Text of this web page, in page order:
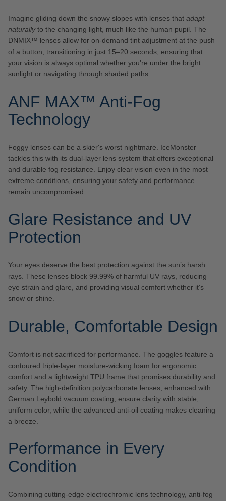
Imagine gliding down the snowy slopes with lenses that adapt
naturallyto the changing light, much like the human pupil. The
DNMIX™ lenses allow for on-demand tint adjustment at the push
of a button, transitioning in just 15–20 seconds, ensuring that
your vision is always optimal whether you're under the bright
sunlight or navigating through shaded paths.
ANF MAX™ Anti-Fog
Technology
Foggy lenses can be a skier's worst nightmare. IceMonster
tackles this with its dual-layer lens system that offers exceptional
and durable fog resistance. Enjoy clear vision even in the most
extreme conditions, ensuring your safety and performance
remain uncompromised.
Glare Resistance and UV
Protection
Your eyes deserve the best protection against the sun’s harsh
rays. These lenses block 99.99% of harmful UV rays, reducing
eye strain and glare, and providing visual comfort whether it's
snow or shine.
Durable, Comfortable Design
Comfort is not sacrificed for performance. The goggles feature a
contoured triple-layer moisture-wicking foam for ergonomic
comfort and a lightweight TPU frame that promises durability and
safety. The high-definition polycarbonate lenses, enhanced with
German Leybold vacuum coating, ensure clarity with stable,
uniform color, while the advanced anti-oil coating makes cleaning
a breeze.
Performance in Every
Condition
Combining cutting-edge electrochromic lens technology, anti-fog